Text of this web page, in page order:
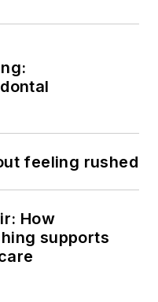
feeling rushed
How
supports